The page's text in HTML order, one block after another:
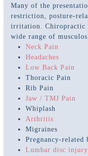
Many of the
restriction, posture-
irritation. Chiropractic
wide range of
Neck Pain
Headaches
Low Back Pain
Thoracic Pain
Rib Pain
Jaw / TMJ Pain
Whiplash
Arthritis
Migraines
Pregnancy-related
Lumbar disc